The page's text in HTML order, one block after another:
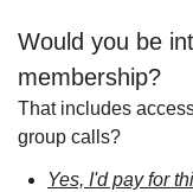
Would you be
membership?
That includes
group calls?
Yes, I'd pay for